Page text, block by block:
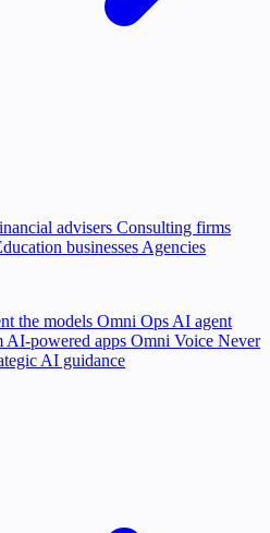
advisers Consulting firms
businesses Agencies
the models Omni Ops AI agent
AI-powered apps Omni Voice Never
AI guidance